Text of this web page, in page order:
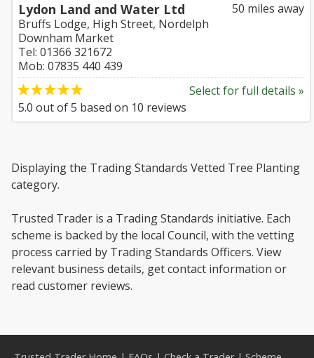
50 miles away
Lydon Land and Water Ltd
Bruffs Lodge, High Street, Nordelph
Downham Market
Tel: 01366 321672
Mob: 07835 440 439
Select for full details »
5.0 out of5 based on 10 reviews
Displaying the Trading Standards Vetted Tree Planting
category.
Trusted Trader is a Trading Standards initiative. Each
scheme is backed by the local Council, with the vetting
process carried by Trading Standards Officers. View
relevant business details, get contact information or
read customer reviews.